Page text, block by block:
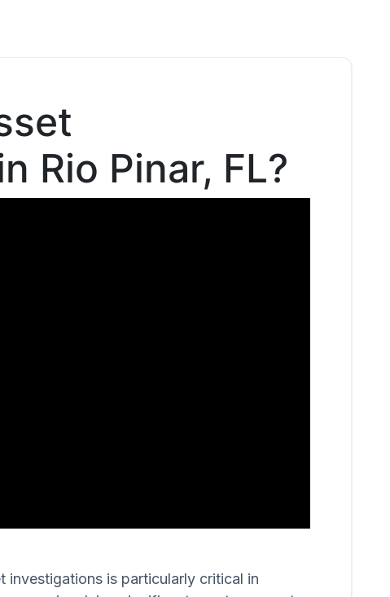
Rio Pinar, FL?
investigations is particularly critical in